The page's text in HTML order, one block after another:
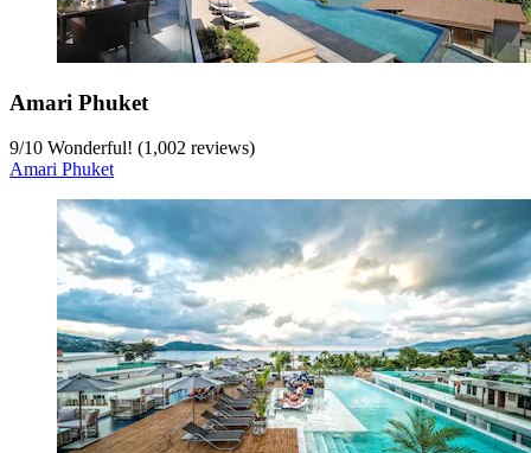
Amari Phuket
9/10 Wonderful! (1,002 reviews)
Amari Phuket